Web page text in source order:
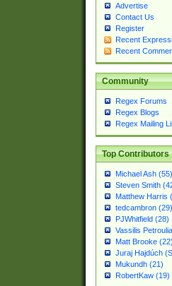
Advertise
Contact Us
Register
Recent
Recent
Community
Regex Forums
Regex Blogs
Regex Mailing
Top Contributors
Michael Ash (55)
Steven Smith
Matthew Harris
tedcambron (29)
PJWhitfield (28)
Vassilis
Matt Brooke (22)
Juraj Hajdúch
Mukundh (21)
RobertKaw (19)